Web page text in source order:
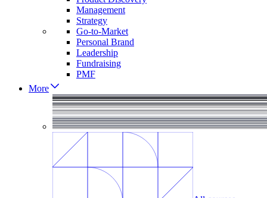
Management
Strategy
Go-to-Market
Personal Brand
Leadership
Fundraising
PMF
More